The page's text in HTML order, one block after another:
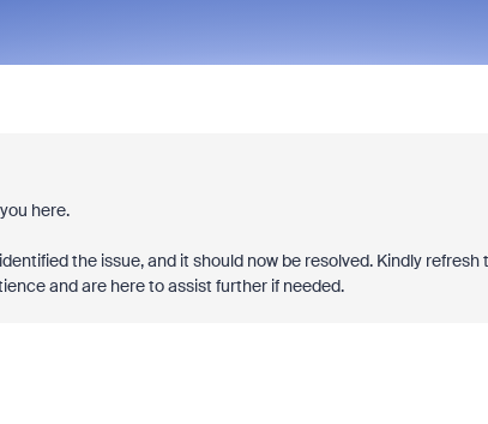
here.
the issue, and it should now be resolved. Kindly refresh
and are here to assist further if needed.